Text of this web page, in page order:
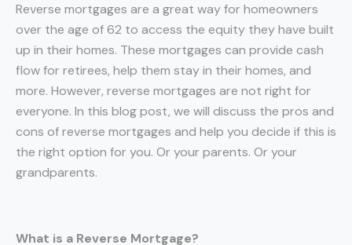
Reverse mortgages are a great way for homeowners
over the age of 62 to access the equity they have built
up in their homes. These mortgages can provide cash
flow for retirees, help them stay in their homes, and
more. However, reverse mortgages are not right for
everyone. In this blog post, we will discuss the pros and
cons of reverse mortgages and help you decide if this is
the right option for you. Or your parents. Or your
grandparents.
What is a Reverse Mortgage?